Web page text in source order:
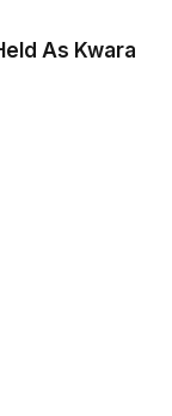
As Kwara